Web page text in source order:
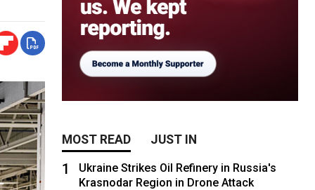
MOST READ JUST IN
1
Ukraine Strikes Oil Refinery in Russia's
Krasnodar Region in Drone Attack